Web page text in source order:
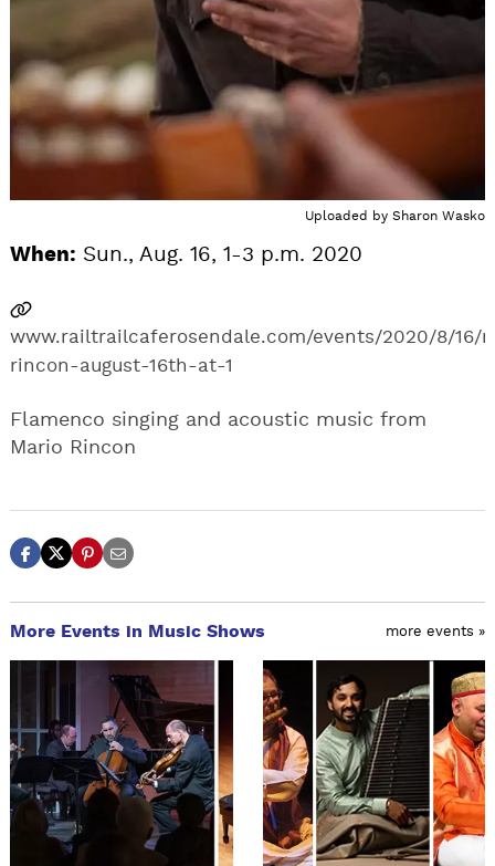
Uploaded by Sharon Wasko
When: Sun., Aug. 16, 1-3 p.m. 2020
www.railtrailcaferosendale.com/events/2020/8/16/
rincon-august-16th-at-1
Flamenco singing and acoustic music from
Mario Rincon
More Events in Music Shows more events »